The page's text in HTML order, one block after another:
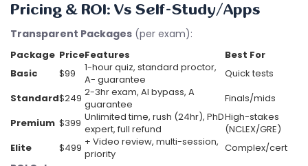
Pricing & ROI: Vs Self-Study/Apps
Transparent Packages (per exam):
Package PriceFeatures
Best For
Basic
$99
1-hour quiz, standard proctor,
A- guarantee
Quick tests
Standard$249 2-3hr exam, AI bypass, A
guarantee
Finals/mids
Premium $399 Unlimited time, rush (24hr), PhD
expert, full refund
High-stakes
(NCLEX/GRE)
Elite
$499 + Video review, multi-session,
priority
Complex/cert